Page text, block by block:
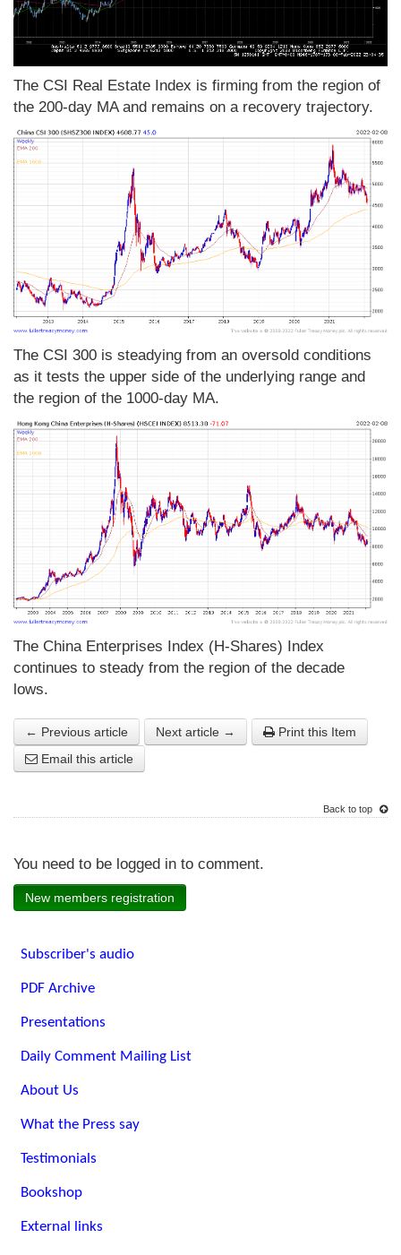
The CSI Real Estate Index is firming from the region of
the 200-day MA and remains on a recovery trajectory.
The CSI 300 is steadying from an oversold conditions
as it tests the upper side of the underlying range and
the region of the 1000-day MA.
The China Enterprises Index (H-Shares) Index
continues to steady from the region of the decade
lows.
← Previous article Next article →
Print this Item
Email this article
Back to top
You need to be logged in to comment.
New members registration
Subscriber's audio
PDF Archive
Presentations
Daily Comment Mailing List
About Us
What the Press say
Testimonials
Bookshop
External links